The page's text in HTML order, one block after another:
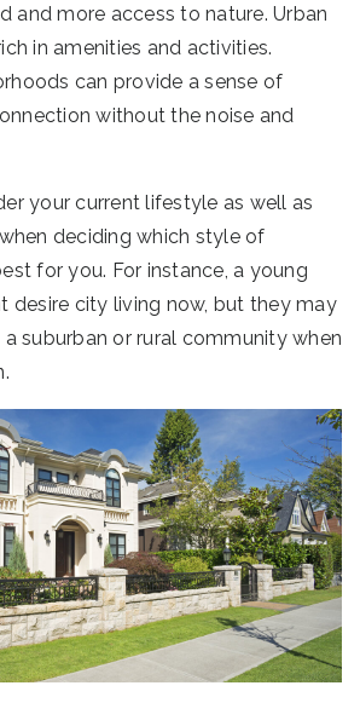
and more access to nature. Urban
in amenities and activities.
can provide a sense of
without the noise and
your current lifestyle as well as
deciding which style of
for you. For instance, a young
desire city living now, but they may
suburban or rural community when